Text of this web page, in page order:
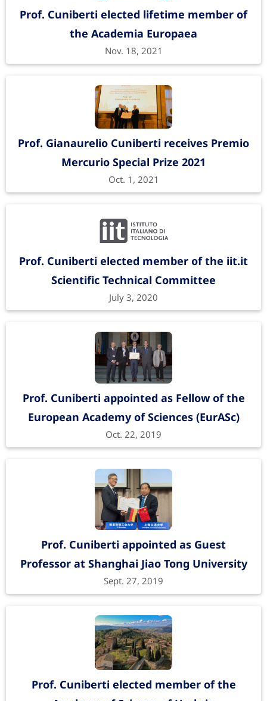
Prof. Cuniberti elected lifetime member of
the Academia Europaea
Nov. 18, 2021
Prof. Gianaurelio Cuniberti receives Premio
Mercurio Special Prize 2021
Oct. 1, 2021
Prof. Cuniberti elected member of the iit.it
Scientific Technical Committee
July 3, 2020
Prof. Cuniberti appointed as Fellow of the
European Academy of Sciences (EurASc)
Oct. 22, 2019
Prof. Cuniberti appointed as Guest
Professor at Shanghai Jiao Tong University
Sept. 27, 2019
Prof. Cuniberti elected member of the